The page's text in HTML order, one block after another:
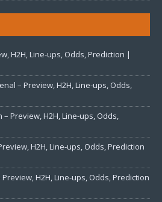
H2H, Line-ups, Odds, Prediction |
– Preview, H2H, Line-ups, Odds,
Preview, H2H, Line-ups, Odds,
H2H, Line-ups, Odds, Prediction
H2H, Line-ups, Odds, Prediction